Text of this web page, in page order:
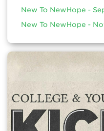
New To NewHope -
New To NewHope -